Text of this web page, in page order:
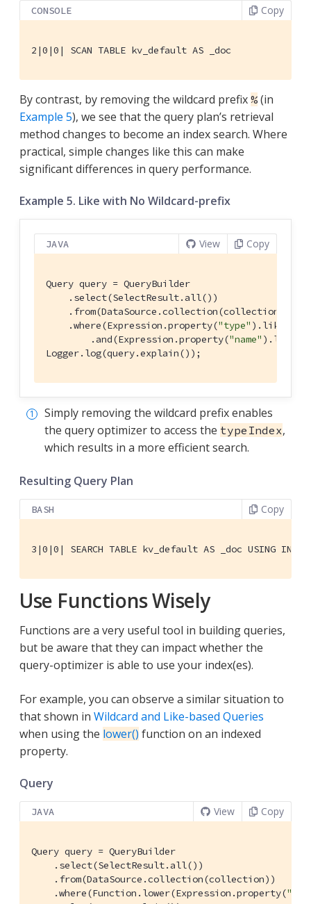
CONSOLE Copy
2|0|0| SCAN TABLE kv_default AS _doc
By contrast, by removing the wildcard prefix % (in
Example 5), we see that the query plan’s retrieval
method changes to become an index search. Where
practical, simple changes like this can make
significant differences in query performance.
Example 5. Like with No Wildcard-prefix
JAVA View Copy
Query query = QueryBuilder
    .select(SelectResult.all())
    .from(DataSource.collection(collection))
    .where(Expression.property(
"type"
        .and(Expression.property(
"name"
Logger.log(query.explain());
Simply removing the wildcard prefix enables
the query optimizer to access the typeIndex,
which results in a more efficient search.
Resulting Query Plan
BASH Copy
3|0|0| SEARCH TABLE kv_default AS _doc USING
Use Functions Wisely
Functions are a very useful tool in building queries,
but be aware that they can impact whether the
query-optimizer is able to use your index(es).
For example, you can observe a similar situation to
that shown in Wildcard and Like-based Queries
when using the lower() function on an indexed
property.
Query
JAVA View Copy
Query query = QueryBuilder
    .select(SelectResult.all())
    .from(DataSource.collection(collection))
    .where(Function.lower(Expression.property(